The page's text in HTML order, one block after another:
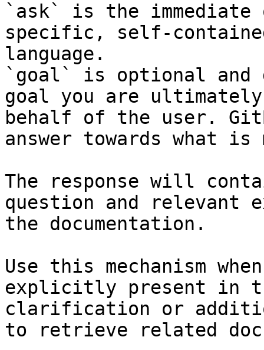
`ask` is the
specific, self-
language.
`goal` is optional and
goal you are
behalf of the user.
answer towards what
The response will
question and relevant
the documentation.
Use this mechanism
explicitly present in
clarification or